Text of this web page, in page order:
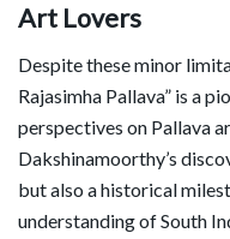
Art Lovers
Despite these minor
Rajasimha Pallava” is a
perspectives on Pallava
Dakshinamoorthy’s
but also a historical
understanding of South